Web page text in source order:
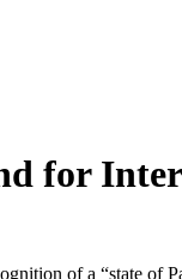
for
of a “state of